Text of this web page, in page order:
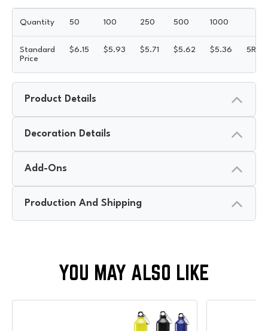
Quantity 50 100 250 500 1000
Standard
Price
$6.15 $5.93 $5.71 $5.62 $5.36 5R
Product Details
Decoration Details
Add-Ons
Production And Shipping